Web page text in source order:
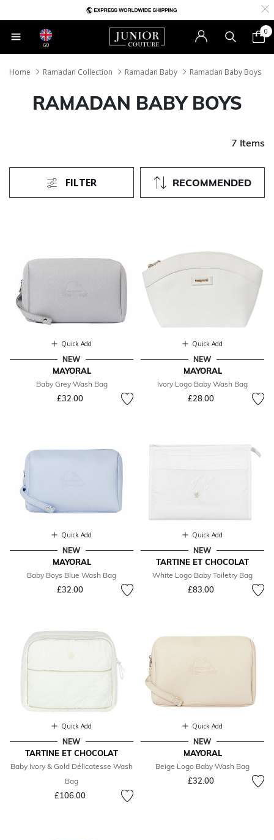
GB
0
Home Ramadan Collection Ramadan Baby Ramadan Baby Boys
RAMADAN BABY BOYS
7 Items
RECOMMENDED
FILTER
Quick Add
NEW
MAYORAL
Baby Grey Wash Bag
£32.00
Quick Add
NEW
MAYORAL
Ivory Logo Baby Wash Bag
£28.00
Quick Add
NEW
MAYORAL
Baby Boys Blue Wash Bag
£32.00
Quick Add
NEW
TARTINE ET CHOCOLAT
White Logo Baby Toiletry Bag
£83.00
Quick Add
NEW
TARTINE ET CHOCOLAT
Baby Ivory & Gold Délicatesse Wash
Bag
£106.00
Quick Add
NEW
MAYORAL
Beige Logo Baby Wash Bag
£32.00